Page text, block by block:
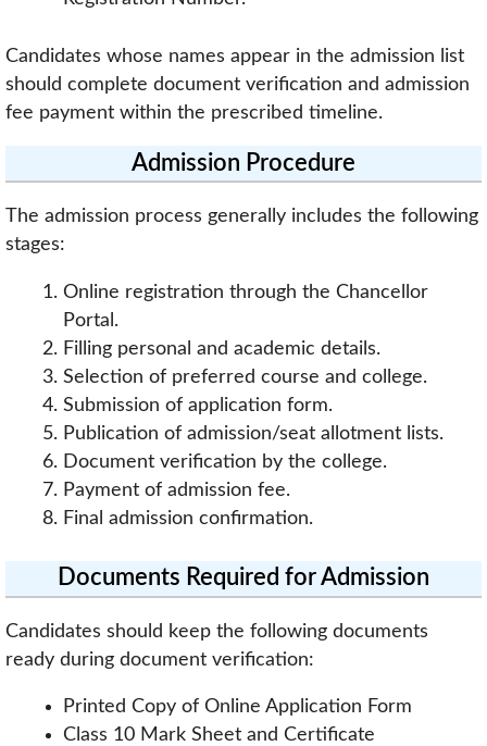
Candidates whose names appear in the admission list
should complete document verification and admission
fee payment within the prescribed timeline.
Admission Procedure
The admission process generally includes the following
stages:
Online registration through the Chancellor
Portal.
Filling personal and academic details.
Selection of preferred course and college.
Submission of application form.
Publication of admission/seat allotment lists.
Document verification by the college.
Payment of admission fee.
Final admission confirmation.
Documents Required for Admission
Candidates should keep the following documents
ready during document verification:
Printed Copy of Online Application Form
Class 10 Mark Sheet and Certificate